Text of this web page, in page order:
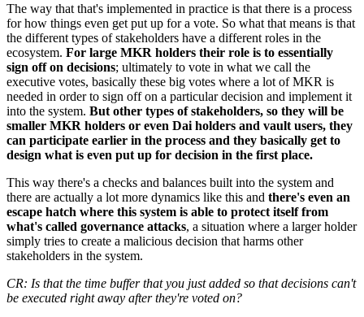
The way that that's implemented in practice is that there is a process
for how things even get put up for a vote. So what that means is that
the different types of stakeholders have a different roles in the
ecosystem. For large MKR holders their role is to essentially
sign off on decisions; ultimately to vote in what we call the
executive votes, basically these big votes where a lot of MKR is
needed in order to sign off on a particular decision and implement it
into the system. But other types of stakeholders, so they will be
smaller MKR holders or even Dai holders and vault users, they
can participate earlier in the process and they basically get to
design what is even put up for decision in the first place.
This way there's a checks and balances built into the system and
there are actually a lot more dynamics like this and there's even an
escape hatch where this system is able to protect itself from
what's called governance attacks, a situation where a larger holder
simply tries to create a malicious decision that harms other
stakeholders in the system.
CR: Is that the time buffer that you just added so that decisions can't
be executed right away after they're voted on?